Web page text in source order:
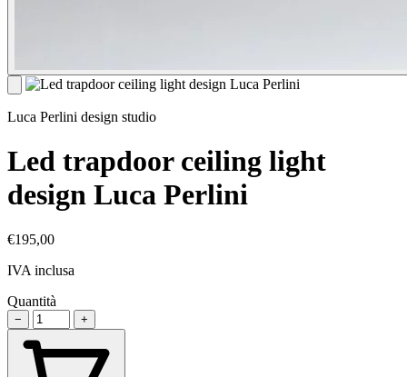
Luca Perlini design studio
Led trapdoor ceiling light
design Luca Perlini
€195,00
IVA inclusa
Quantità
− +